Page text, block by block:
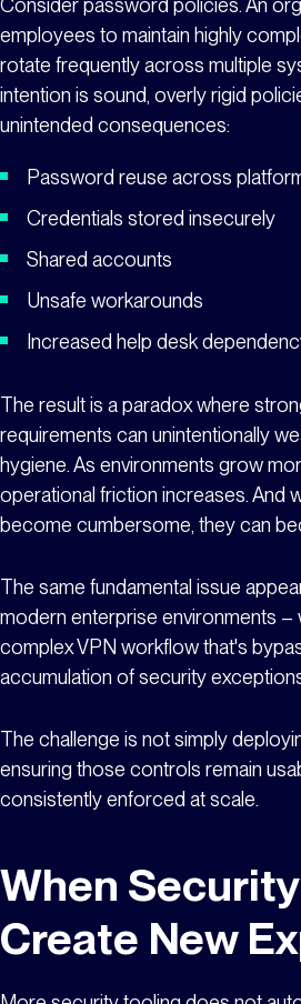
Consider password policies. An
employees to maintain highly
rotate frequently across multiple
intention is sound, overly rigid
unintended consequences:
Password reuse across
Credentials stored insecurely
Shared accounts
Unsafe workarounds
Increased help desk
The result is a paradox where
requirements can unintentionally
hygiene. As environments grow
operational friction increases. And
become cumbersome, they can
The same fundamental issue
modern enterprise environments –
complex VPN workflow that's
accumulation of security
The challenge is not simply
ensuring those controls remain
consistently enforced at scale.
When
Create New